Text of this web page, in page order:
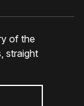
of the
straight